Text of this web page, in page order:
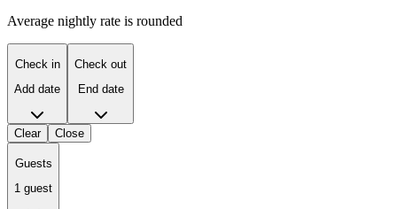
Average nightly rate is rounded
Check in
Add date
Check out
End date
Clear Close
Guests
1 guest